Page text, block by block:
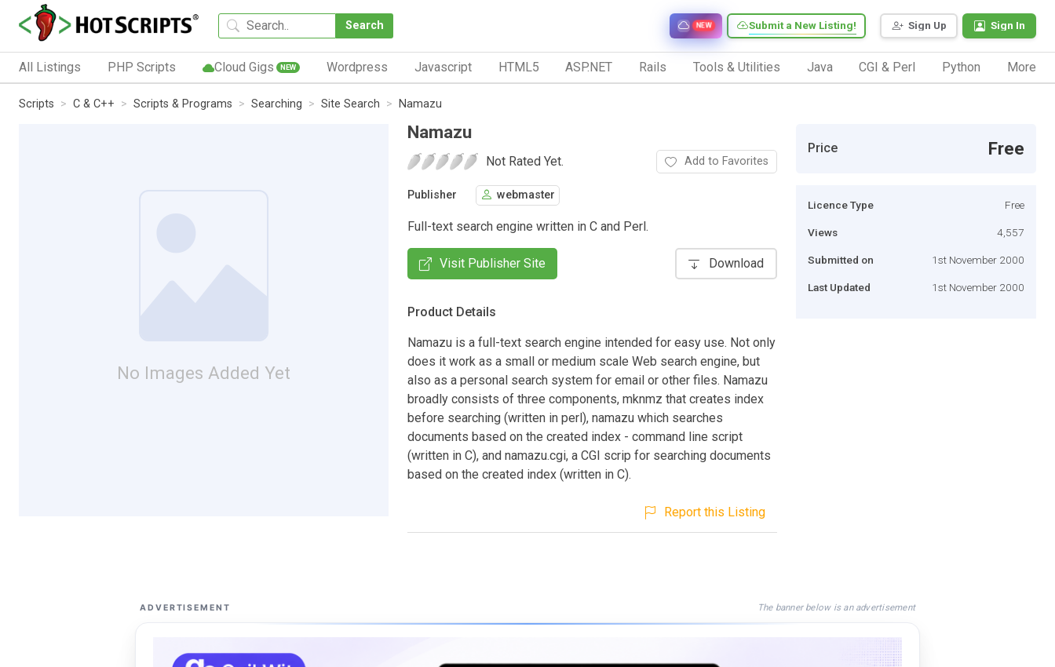
Search Sign Up Sign In
Submit a New Listing!
NEW
All Listings PHP Scripts Cloud Gigs NEW Wordpress Javascript HTML5 ASP.NET Rails Tools & Utilities Java CGI & Perl Python More
Scripts C & C++ Scripts & Programs Searching Site Search Namazu
No Images Added Yet
Namazu
Not Rated Yet. Add to Favorites
Publisher webmaster
Full-text search engine written in C and Perl.
Visit Publisher Site Download
Product Details
Namazu is a full-text search engine intended for easy use. Not only
does it work as a small or medium scale Web search engine, but
also as a personal search system for email or other files. Namazu
broadly consists of three components, mknmz that creates index
before searching (written in perl), namazu which searches
documents based on the created index - command line script
(written in C), and namazu.cgi, a CGI scrip for searching documents
based on the created index (written in C).
Report this Listing
Price Free
Licence Type Free
Views 4,557
Submitted on 1st November 2000
Last Updated 1st November 2000
ADVERTISEMENT The banner below is an advertisement